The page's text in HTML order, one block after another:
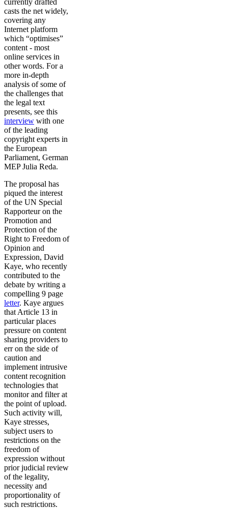
casts the net widely,
covering any
Internet platform
which “optimises”
content - most
online services in
other words. For a
more in-depth
analysis of some of
the challenges that
the legal text
presents, see this
interview with one
of the leading
copyright experts in
the European
Parliament, German
MEP Julia Reda.
The proposal has
piqued the interest
of the UN Special
Rapporteur on the
Promotion and
Protection of the
Right to Freedom of
Opinion and
Expression, David
Kaye, who recently
contributed to the
debate by writing a
compelling 9 page
letter. Kaye argues
that Article 13 in
particular places
pressure on content
sharing providers to
err on the side of
caution and
implement intrusive
content recognition
technologies that
monitor and filter at
the point of upload.
Such activity will,
Kaye stresses,
subject users to
restrictions on the
freedom of
expression without
prior judicial review
of the legality,
necessity and
proportionality of
such restrictions.